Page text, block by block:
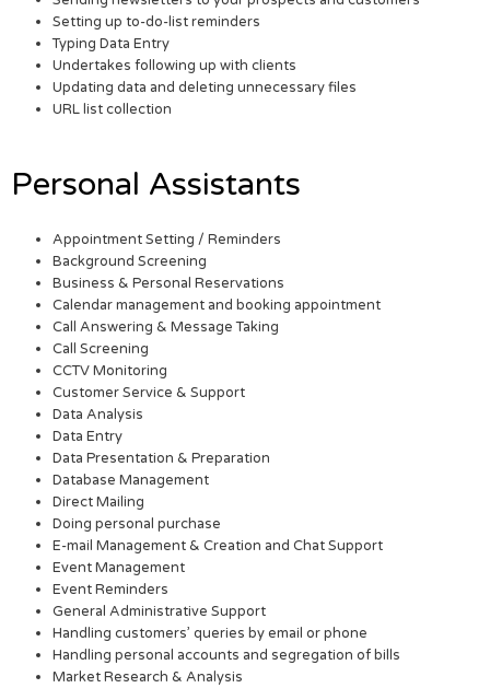
Setting up to-do-list reminders
Typing Data Entry
Undertakes following up with clients
Updating data and deleting unnecessary files
URL list collection
Personal Assistants
Appointment Setting / Reminders
Background Screening
Business & Personal Reservations
Calendar management and booking appointment
Call Answering & Message Taking
Call Screening
CCTV Monitoring
Customer Service & Support
Data Analysis
Data Entry
Data Presentation & Preparation
Database Management
Direct Mailing
Doing personal purchase
E-mail Management & Creation and Chat Support
Event Management
Event Reminders
General Administrative Support
Handling customers’ queries by email or phone
Handling personal accounts and segregation of bills
Market Research & Analysis